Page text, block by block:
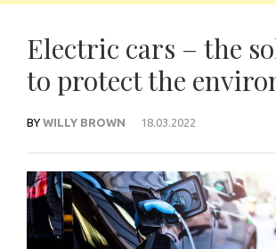
Electric cars – the
to protect the
BY WILLY BROWN 18.03.2022